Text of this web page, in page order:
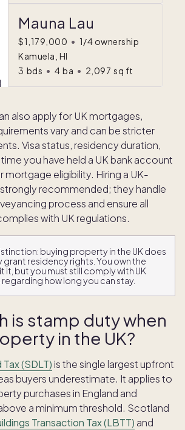
Mauna Lau
$1,179,000 • 1/4 ownership
Kamuela, HI
3 bds • 4 ba • 2,097 sq ft
also apply for UK mortgages,
vary and can be stricter
Visa status, residency duration,
you have held a UK bank account
mortgage eligibility. Hiring a UK-
recommended; they handle
process and ensure all
with UK regulations.
buying property in the UK does
residency rights. You own the
it, but you must still comply with UK
how long you can stay.
is stamp duty when
in the UK?
(SDLT) is the single largest upfront
buyers underestimate. It applies to
purchases in England and
a minimum threshold. Scotland
Transaction Tax (LBTT) and